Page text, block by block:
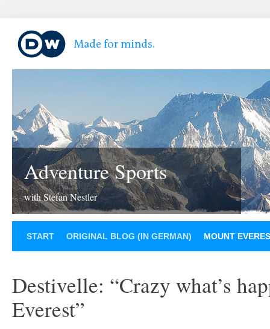
Adventure Sports
with Stefan Nestler
START ORIGINAL BLOG (IN GERMAN) MOUNT
Destivelle: “Crazy what’s
Everest”